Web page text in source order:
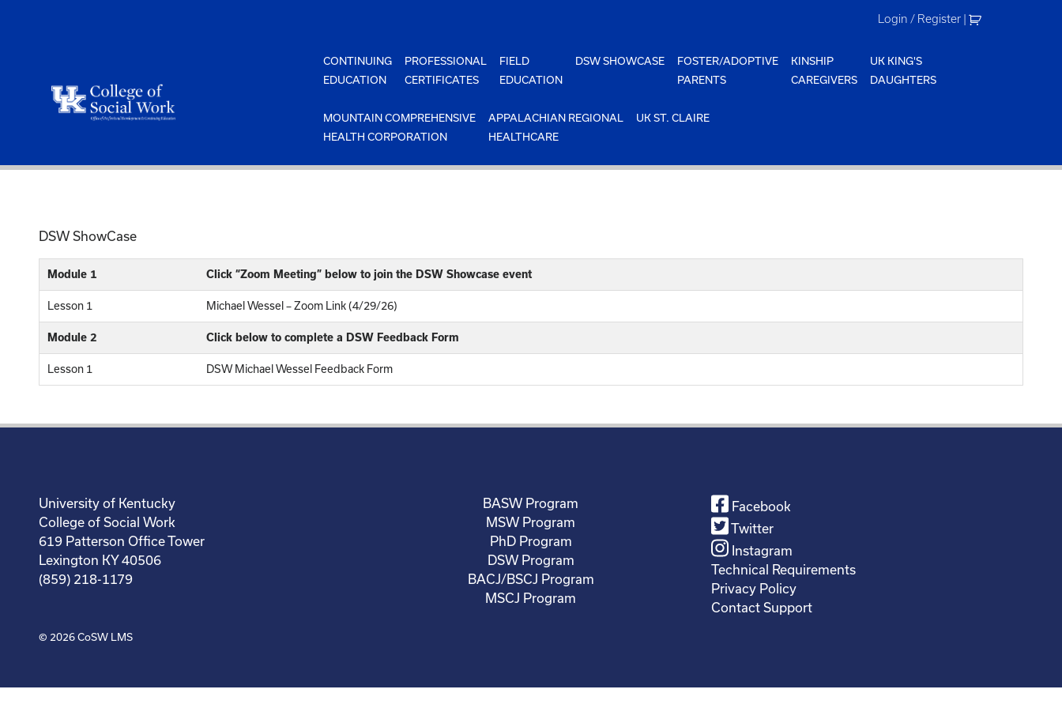
Login / Register |
CONTINUING
EDUCATION
PROFESSIONAL
CERTIFICATES
FIELD
EDUCATION
DSW SHOWCASE
FOSTER/ADOPTIVE
PARENTS
KINSHIP
CAREGIVERS
UK KING'S
DAUGHTERS
MOUNTAIN COMPREHENSIVE
HEALTH CORPORATION
APPALACHIAN REGIONAL
HEALTHCARE
UK ST. CLAIRE
DSW ShowCase
Module 1 Click “Zoom Meeting” below to join the DSW Showcase event
Lesson 1 Michael Wessel – Zoom Link (4/29/26)
Module 2 Click below to complete a DSW Feedback Form
Lesson 1 DSW Michael Wessel Feedback Form
University of Kentucky
College of Social Work
619 Patterson Office Tower
Lexington KY 40506
(859) 218-1179
BASW Program
MSW Program
PhD Program
DSW Program
BACJ/BSCJ Program
MSCJ Program
Facebook
Twitter
Instagram
Technical Requirements
Privacy Policy
Contact Support
© 2026CoSW LMS